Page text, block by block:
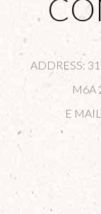
ADDRESS:
M6A
E